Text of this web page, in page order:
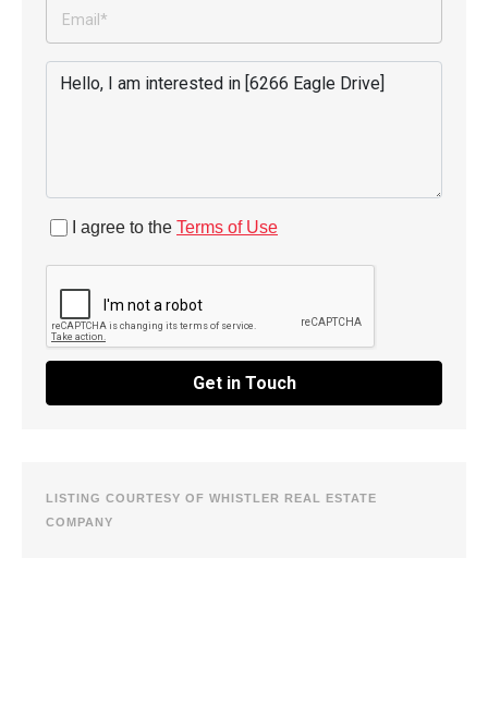
I agree to the Terms of Use
Get in Touch
LISTING COURTESY OF WHISTLER REAL ESTATE
COMPANY